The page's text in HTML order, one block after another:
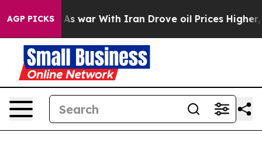
AGP PICKSAs war With Iran Drove oil Prices Higher,